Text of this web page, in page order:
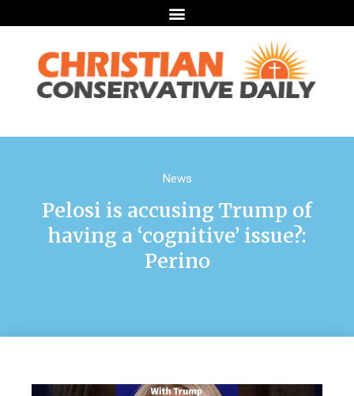
News
Pelosi is accusing Trump of
having a ‘cognitive’ issue?:
Perino